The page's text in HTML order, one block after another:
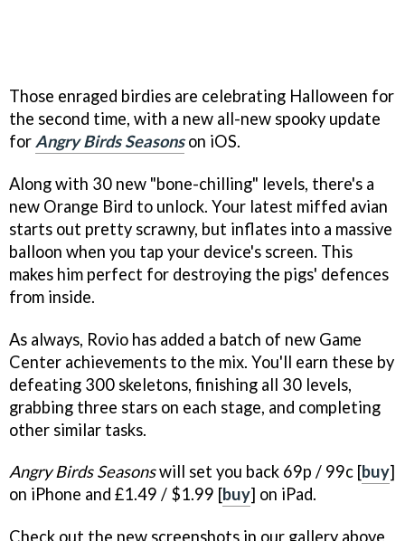
Those enraged birdies are celebrating Halloween for
the second time, with a new all-new spooky update
for Angry Birds Seasonson iOS.
Along with 30 new "bone-chilling" levels, there's a
new Orange Bird to unlock. Your latest miffed avian
starts out pretty scrawny, but inflates into a massive
balloon when you tap your device's screen. This
makes him perfect for destroying the pigs' defences
from inside.
As always, Rovio has added a batch of new Game
Center achievements to the mix. You'll earn these by
defeating 300 skeletons, finishing all 30 levels,
grabbing three stars on each stage, and completing
other similar tasks.
Angry Birds Seasonswill set you back 69p / 99c [buy]
on iPhone and £1.49 / $1.99 [buy] on iPad.
Check out the new screenshots in our gallery above